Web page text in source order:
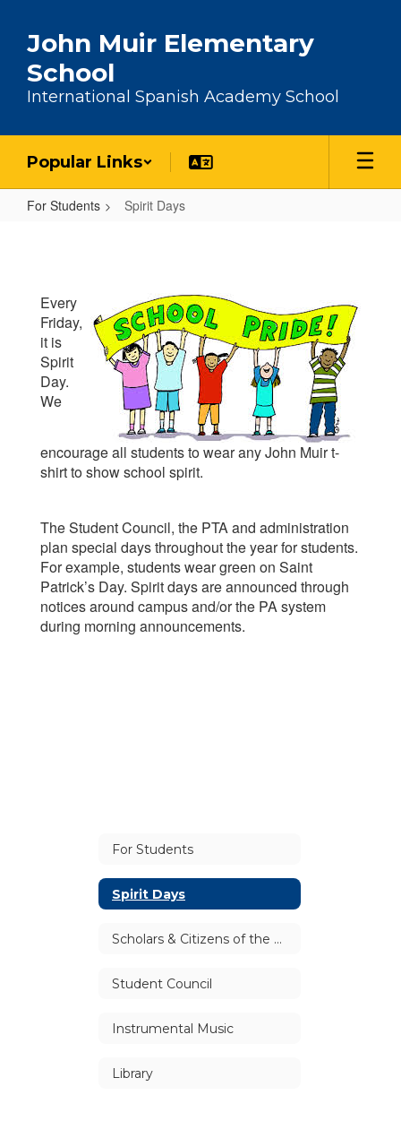
John Muir Elementary
School
International Spanish Academy School
Popular Links
For Students Spirit Days
Every
Friday,
it is
Spirit
Day.
We
encourage all students to wear any John Muir t-
shirt to show school spirit.
The Student Council, the PTA and administration
plan special days throughout the year for students.
For example, students wear green on Saint
Patrick’s Day. Spirit days are announced through
notices around campus and/or the PA system
during morning announcements.
For Students
Spirit Days
Scholars & Citizens of the Month
Student Council
Instrumental Music
Library